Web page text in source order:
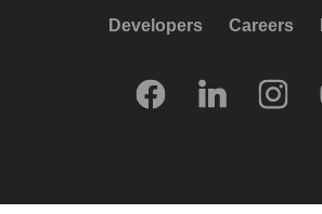
Developers Careers